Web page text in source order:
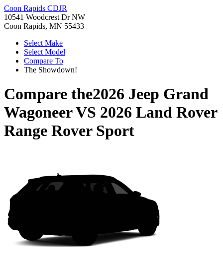
Coon Rapids CDJR
10541 Woodcrest Dr NW
Coon Rapids, MN 55433
Select Make
Select Model
Compare To
The Showdown!
Compare the2026 Jeep Grand
WagoneerVS 2026 Land Rover
Range Rover Sport